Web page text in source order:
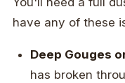
have any of these
Deep Gouges
has broken